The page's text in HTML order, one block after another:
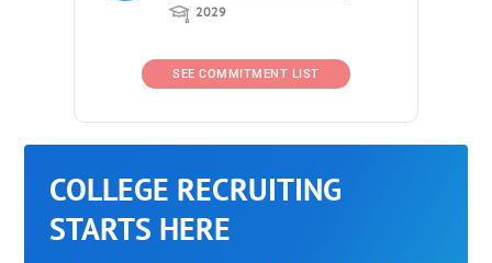
2029
SEE COMMITMENT LIST
COLLEGE RECRUITING
STARTS HERE